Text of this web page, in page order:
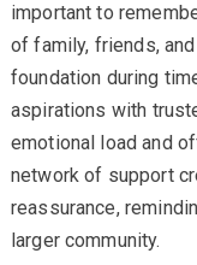
important to
of family, friends,
foundation during
aspirations with
emotional load and
network of support
reassurance,
larger community.